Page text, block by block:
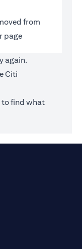
from
page
again.
Citi
to find what